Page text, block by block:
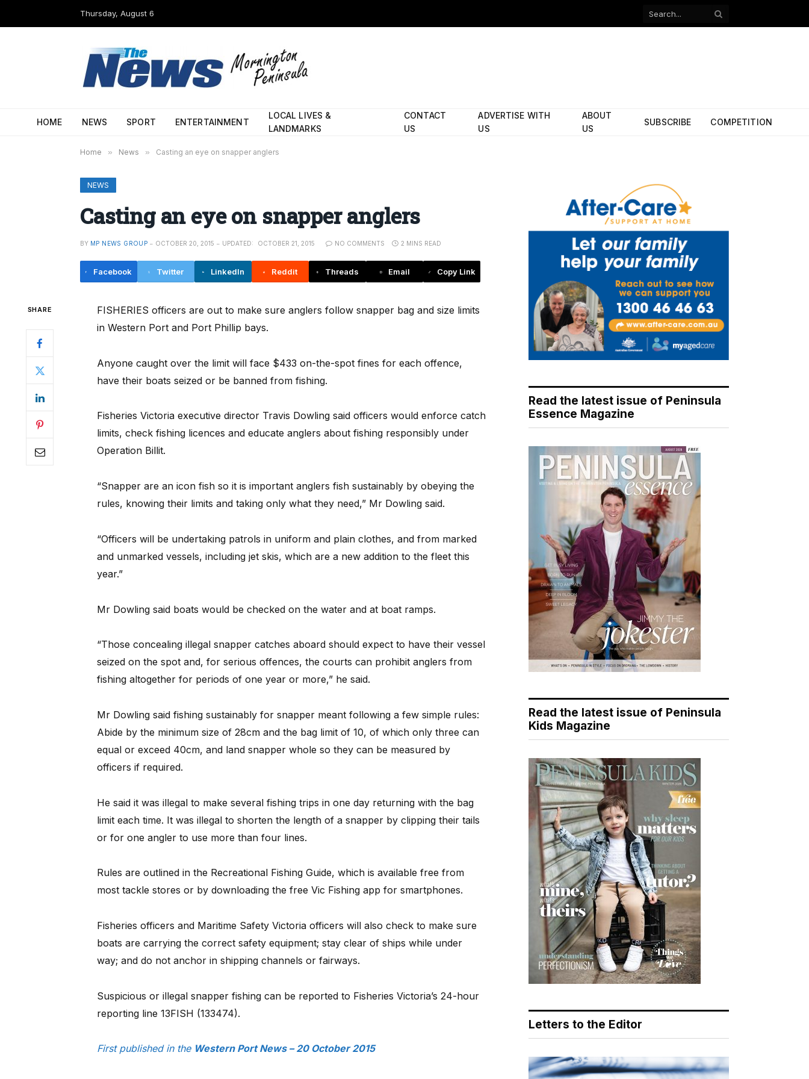
Thursday, August 6
Facebook
HOME NEWS SPORT ENTERTAINMENT
LOCAL LIVES &
LANDMARKS
CONTACT
US
ADVERTISE WITH
US
ABOUT
US
SUBSCRIBE COMPETITION
Home » News » Casting an eye on snapper anglers
NEWS
Casting an eye on snapper anglers
BY MP NEWS GROUP OCTOBER 20, 2015 UPDATED: OCTOBER 21, 2015 NO COMMENTS 2 MINS READ
Facebook Twitter LinkedIn Reddit Threads Email Copy Link
SHARE
FISHERIES officers are out to make sure anglers follow snapper bag and size limits
in Western Port and Port Phillip bays.
Anyone caught over the limit will face $433 on-the-spot fines for each offence,
have their boats seized or be banned from fishing.
Fisheries Victoria executive director Travis Dowling said officers would enforce catch
limits, check fishing licences and educate anglers about fishing responsibly under
Operation Billit.
“Snapper are an icon fish so it is important anglers fish sustainably by obeying the
rules, knowing their limits and taking only what they need,” Mr Dowling said.
“Officers will be undertaking patrols in uniform and plain clothes, and from marked
and unmarked vessels, including jet skis, which are a new addition to the fleet this
year.”
Mr Dowling said boats would be checked on the water and at boat ramps.
“Those concealing illegal snapper catches aboard should expect to have their vessel
seized on the spot and, for serious offences, the courts can prohibit anglers from
fishing altogether for periods of one year or more,” he said.
Mr Dowling said fishing sustainably for snapper meant following a few simple rules:
Abide by the minimum size of 28cm and the bag limit of 10, of which only three can
equal or exceed 40cm, and land snapper whole so they can be measured by
officers if required.
He said it was illegal to make several fishing trips in one day returning with the bag
limit each time. It was illegal to shorten the length of a snapper by clipping their tails
or for one angler to use more than four lines.
Rules are outlined in the Recreational Fishing Guide, which is available free from
most tackle stores or by downloading the free Vic Fishing app for smartphones.
Fisheries officers and Maritime Safety Victoria officers will also check to make sure
boats are carrying the correct safety equipment; stay clear of ships while under
way; and do not anchor in shipping channels or fairways.
Suspicious or illegal snapper fishing can be reported to Fisheries Victoria’s 24-hour
reporting line 13FISH (133474).
First published in the Western Port News – 20 October 2015
Read the latest issue of Peninsula
Essence Magazine
Read the latest issue of Peninsula
Kids Magazine
Letters to the Editor